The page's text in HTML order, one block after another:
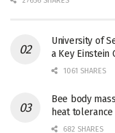
University of
a Key Einstein
1061 SHARES
Bee body
heat tolerance
682 SHARES